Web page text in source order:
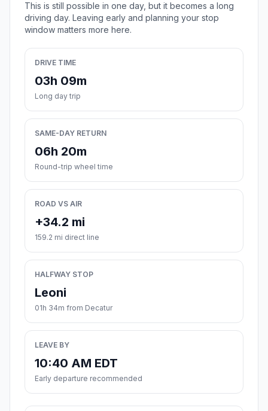
This is still possible in one day, but it becomes a long
driving day. Leaving early and planning your stop
window matters more here.
DRIVE TIME
03h 09m
Long day trip
SAME-DAY RETURN
06h 20m
Round-trip wheel time
ROAD VS AIR
+34.2 mi
159.2 mi direct line
HALFWAY STOP
Leoni
01h 34m from Decatur
LEAVE BY
10:40 AM EDT
Early departure recommended